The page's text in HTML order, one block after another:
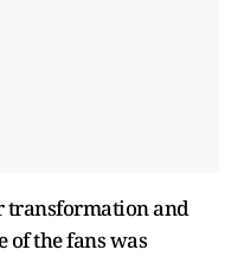
transformation and
of the fans was